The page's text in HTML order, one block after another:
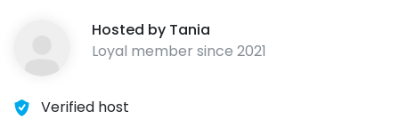
oorlogsrestanten willen bezoeken in en rond het
historische Diksmuide. In dit huis kunnen 14
volwassenen en 2 kinderen tot 7 jaar verblijven.
Hosted by Tania
Loyal member since 2021
Verified host